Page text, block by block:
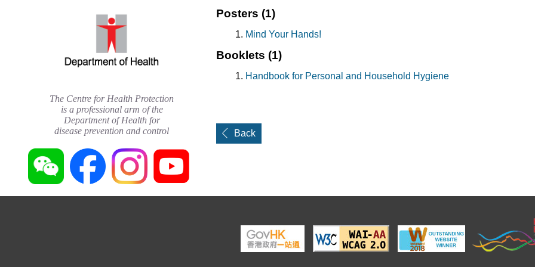
Posters (1)
Mind Your Hands!
Booklets (1)
Handbook for Personal and Household Hygiene
Back
The Centre for Health Protection
is a professional arm of the
Department of Health for
disease prevention and control